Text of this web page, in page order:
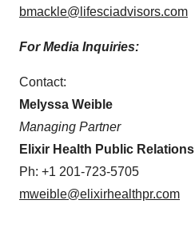
bmackle@lifesciadvisors.com
For Media Inquiries:
Contact:
Melyssa Weible
Managing Partner
Elixir Health Public Relations
Ph: +1 201-723-5705
mweible@elixirhealthpr.com